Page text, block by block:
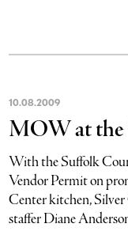
10.08.2009
MOW at the
With the Suffolk
Vendor Permit on
Center kitchen,
staffer Diane